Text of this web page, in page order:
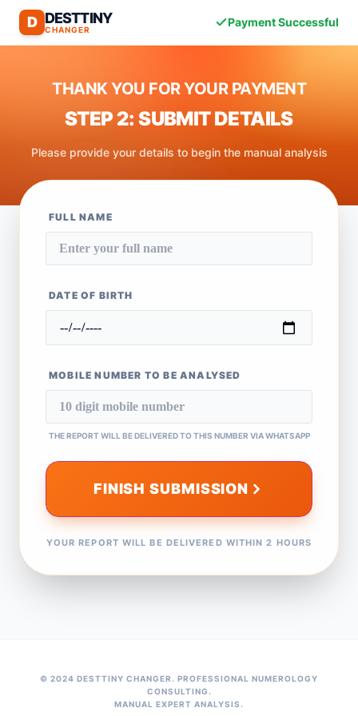
D DESTTINY
CHANGER
Payment Successful
THANK YOU FOR YOUR PAYMENT
STEP 2: SUBMIT DETAILS
Please provide your details to begin the manual analysis
FULL NAME
DATE OF BIRTH
MOBILE NUMBER TO BE ANALYSED
THE REPORT WILL BE DELIVERED TO THIS NUMBER VIA WHATSAPP
FINISH SUBMISSION
YOUR REPORT WILL BE DELIVERED WITHIN 2 HOURS
© 2024 DESTTINY CHANGER. PROFESSIONAL NUMEROLOGY
CONSULTING.
MANUAL EXPERT ANALYSIS.